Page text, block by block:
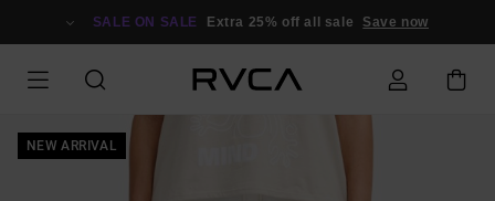
SALE ON SALE Extra 25% off all sale Save now
NEW ARRIVAL